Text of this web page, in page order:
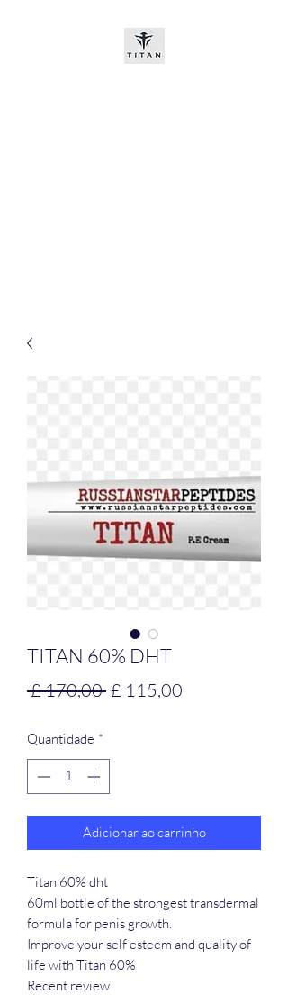
TITAN 60% DHT
£ 170,00 Preço
£ 115,00
Quantidade *
Adicionar ao carrinho
Titan 60% dht
60ml bottle of the strongest transdermal
formula for penis growth.
Improve your self esteem and quality of
life with Titan 60%
Recent review